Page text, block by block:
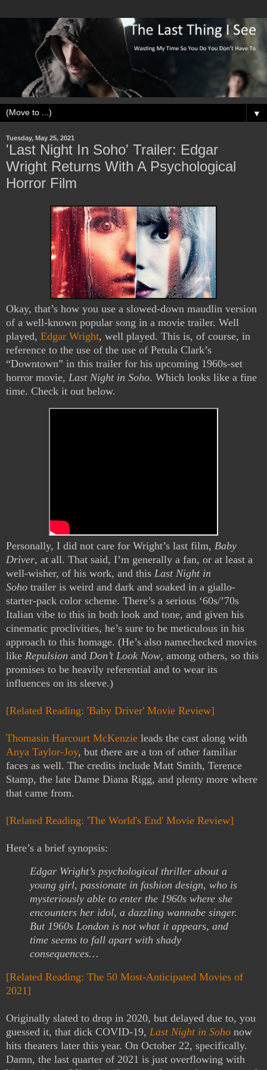
▼
Tuesday, May 25, 2021
'Last Night In Soho' Trailer: Edgar
Wright Returns With A Psychological
Horror Film
Okay, that’s how you use a slowed-down maudlin version
of a well-known popular song in a movie trailer. Well
played, Edgar Wright, well played. This is, of course, in
reference to the use of the use of Petula Clark’s
“Downtown” in this trailer for his upcoming 1960s-set
horror movie, Last Night in Soho. Which looks like a fine
time. Check it out below.
Personally, I did not care for Wright’s last film, Baby
Driver, at all. That said, I’m generally a fan, or at least a
well-wisher, of his work, and this Last Night in
Soho trailer is weird and dark and soaked in a giallo-
starter-pack color scheme. There’s a serious ‘60s/’70s
Italian vibe to this in both look and tone, and given his
cinematic proclivities, he’s sure to be meticulous in his
approach to this homage. (He’s also namechecked movies
like Repulsion and Don’t Look Now, among others, so this
promises to be heavily referential and to wear its
influences on its sleeve.)
[Related Reading: 'Baby Driver' Movie Review]
Thomasin Harcourt McKenzie leads the cast along with
Anya Taylor-Joy, but there are a ton of other familiar
faces as well. The credits include Matt Smith, Terence
Stamp, the late Dame Diana Rigg, and plenty more where
that came from.
[Related Reading: 'The World's End' Movie Review]
Here’s a brief synopsis:
Edgar Wright’s psychological thriller about a
young girl, passionate in fashion design, who is
mysteriously able to enter the 1960s where she
encounters her idol, a dazzling wannabe singer.
But 1960s London is not what it appears, and
time seems to fall apart with shady
consequences…
[Related Reading: The 50 Most-Anticipated Movies of
2021]
Originally slated to drop in 2020, but delayed due to, you
guessed it, that dick COVID-19, Last Night in Soho now
hits theaters later this year. On October 22, specifically.
Damn, the last quarter of 2021 is just overflowing with